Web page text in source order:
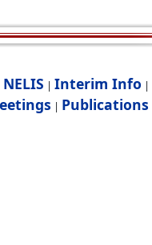
NELIS | Interim Info |
| Publications